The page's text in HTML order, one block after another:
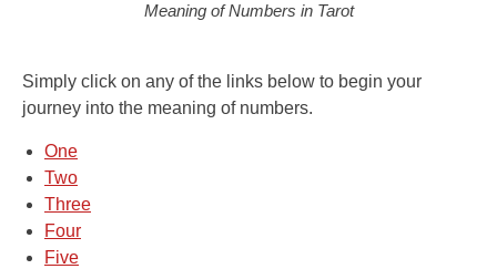
Meaning of Numbers in Tarot
Simply click on any of the links below to begin your
journey into the meaning of numbers.
One
Two
Three
Four
Five